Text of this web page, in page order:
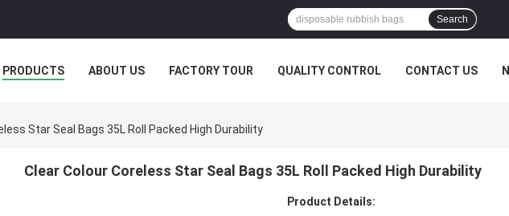
Search
PRODUCTS ABOUT US FACTORY TOUR QUALITY CONTROL CONTACT US
Star Seal Bags 35L Roll Packed High Durability
Clear Colour Coreless Star Seal Bags 35L Roll Packed High Durability
Product Details: